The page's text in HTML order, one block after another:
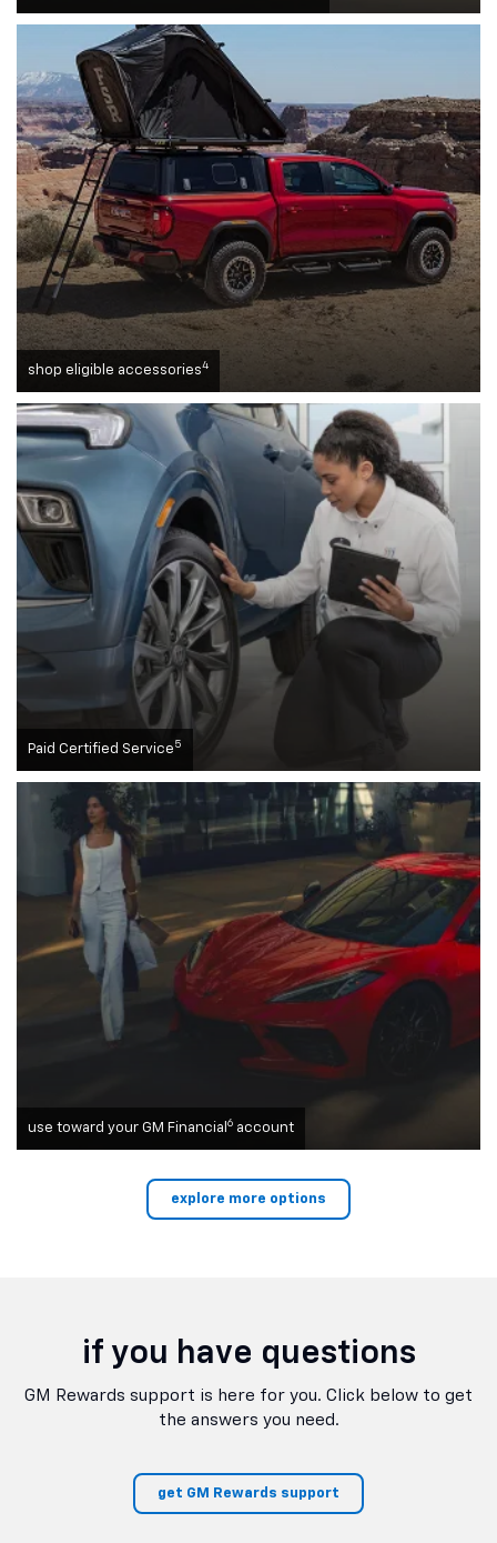
shop eligible accessories4
Paid Certified Service 5
use toward your GM Financial 6 account
explore more options
if you have questions
GM Rewards support is here for you. Click below to get
the answers you need.
get GM Rewards support